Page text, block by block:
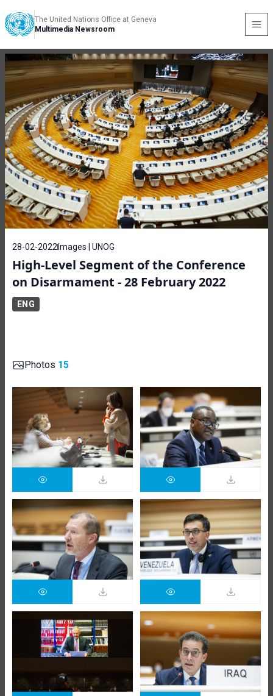
The United Nations Office at Geneva
Multimedia Newsroom
28-02-2022 Images | UNOG
High-Level Segment of the Conference
on Disarmament - 28 February 2022
ENG
Photos 15